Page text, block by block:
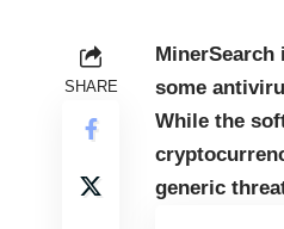
SHARE
some
While the
generic